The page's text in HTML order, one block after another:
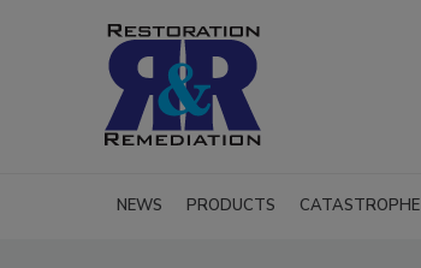
NEWS PRODUCTS CATASTROPHE